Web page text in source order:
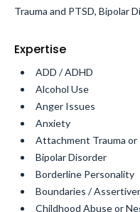
Trauma and PTSD, Bipolar
Expertise
ADD / ADHD
Alcohol Use
Anger Issues
Anxiety
Attachment Trauma
Bipolar Disorder
Borderline Personality
Boundaries /
Childhood Abuse or